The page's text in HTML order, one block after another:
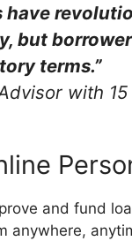
have
but
terms.”
with
and fund
anywhere,